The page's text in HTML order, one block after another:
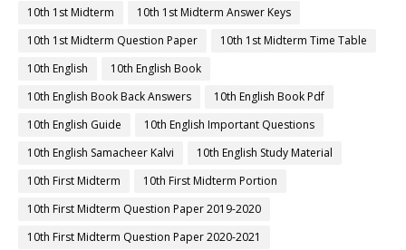
10th 1st Midterm
10th 1st Midterm Answer Keys
10th 1st Midterm Question Paper
10th 1st Midterm Time Table
10th English
10th English Book
10th English Book Back Answers
10th English Book Pdf
10th English Guide
10th English Important Questions
10th English Samacheer Kalvi
10th English Study Material
10th First Midterm
10th First Midterm Portion
10th First Midterm Question Paper 2019-2020
10th First Midterm Question Paper 2020-2021